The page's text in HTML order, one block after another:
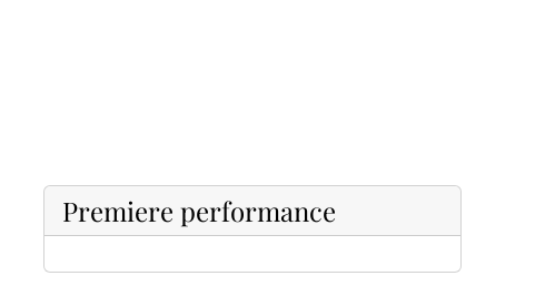
Premiere performance